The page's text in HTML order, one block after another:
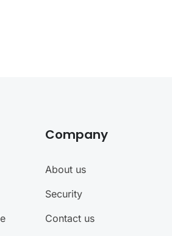
Company
About us
Security
Contact us